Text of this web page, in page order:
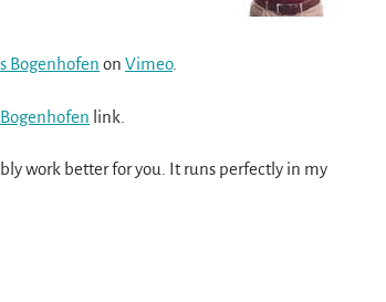
Bogenhofen on Vimeo.
link.
work better for you. It runs perfectly in my